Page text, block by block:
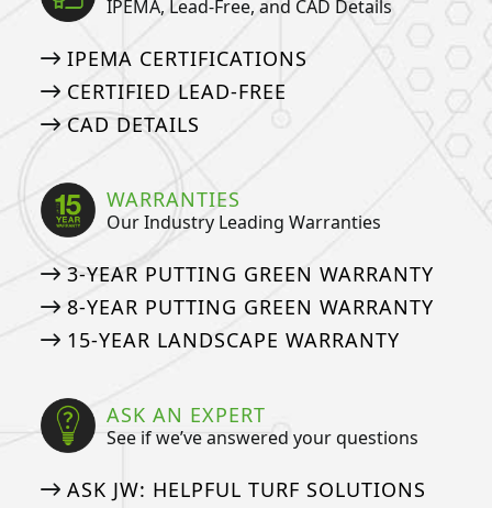
IPEMA, Lead-Free, and CAD Details
IPEMA CERTIFICATIONS
CERTIFIED LEAD-FREE
CAD DETAILS
WARRANTIES
Our Industry Leading Warranties
3-YEAR PUTTING GREEN WARRANTY
8-YEAR PUTTING GREEN WARRANTY
15-YEAR LANDSCAPE WARRANTY
ASK AN EXPERT
See if we’ve answered your questions
ASK JW: HELPFUL TURF SOLUTIONS